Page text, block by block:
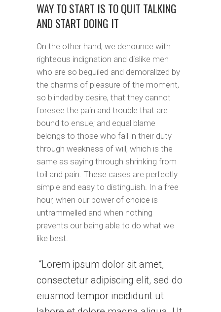
WAY TO START IS TO QUIT TALKING
AND START DOING IT
On the other hand, we denounce with
righteous indignation and dislike men
who are so beguiled and demoralized by
the charms of pleasure of the moment,
so blinded by desire, that they cannot
foresee the pain and trouble that are
bound to ensue; and equal blame
belongs to those who fail in their duty
through weakness of will, which is the
same as saying through shrinking from
toil and pain. These cases are perfectly
simple and easy to distinguish. In a free
hour, when our power of choice is
untrammelled and when nothing
prevents our being able to do what we
like best.
Lorem ipsum dolor sit amet,
consectetur adipiscing elit, sed do
eiusmod tempor incididunt ut